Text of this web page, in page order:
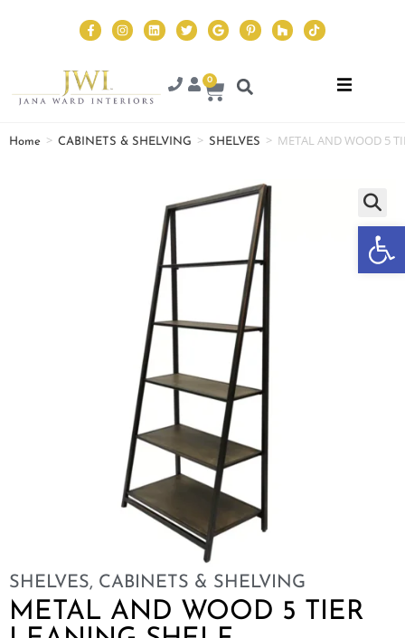
0
Home > CABINETS & SHELVING > SHELVES > METAL AND WOOD 5
SHELVES, CABINETS & SHELVING
METAL AND WOOD 5 TIER